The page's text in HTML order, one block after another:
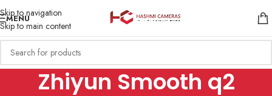
Skip to navigation
Skip to main content
MENU
Zhiyun Smooth q2